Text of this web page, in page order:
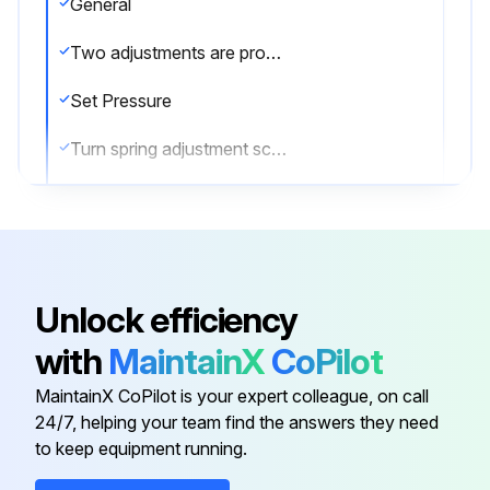
General
Two adjustments are provided on gas service valves, one for adjusting the opening pressure and one for adjusting the closing pressure
Set Pressure
Turn spring adjustment screw on bonnet in most of the way. Increase pressure to desired level and back out screw until valve pops
To adjust blowdown, turn blowdown adjustment screw IN to shorten blowdown; OUT to increase blowdown
Note
Unlock efficiency
with MaintainXCoPilot
MaintainX CoPilot is your expert colleague, on call
24/7, helping your team find the answers they need
to keep equipment running.